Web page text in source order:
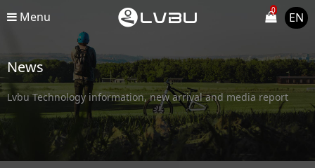
Menu 0
EN
News
Lvbu Technology information, new arrival and media report